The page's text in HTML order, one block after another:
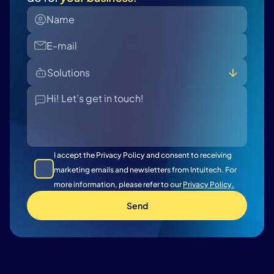
Solutions
All
Insurance - Claim
Insurance - Policy
I accept the Privacy Policy and consent to receiving
marketing emails and newsletters from Intuitech. For
more information, please refer to our Privacy Policy.
Send